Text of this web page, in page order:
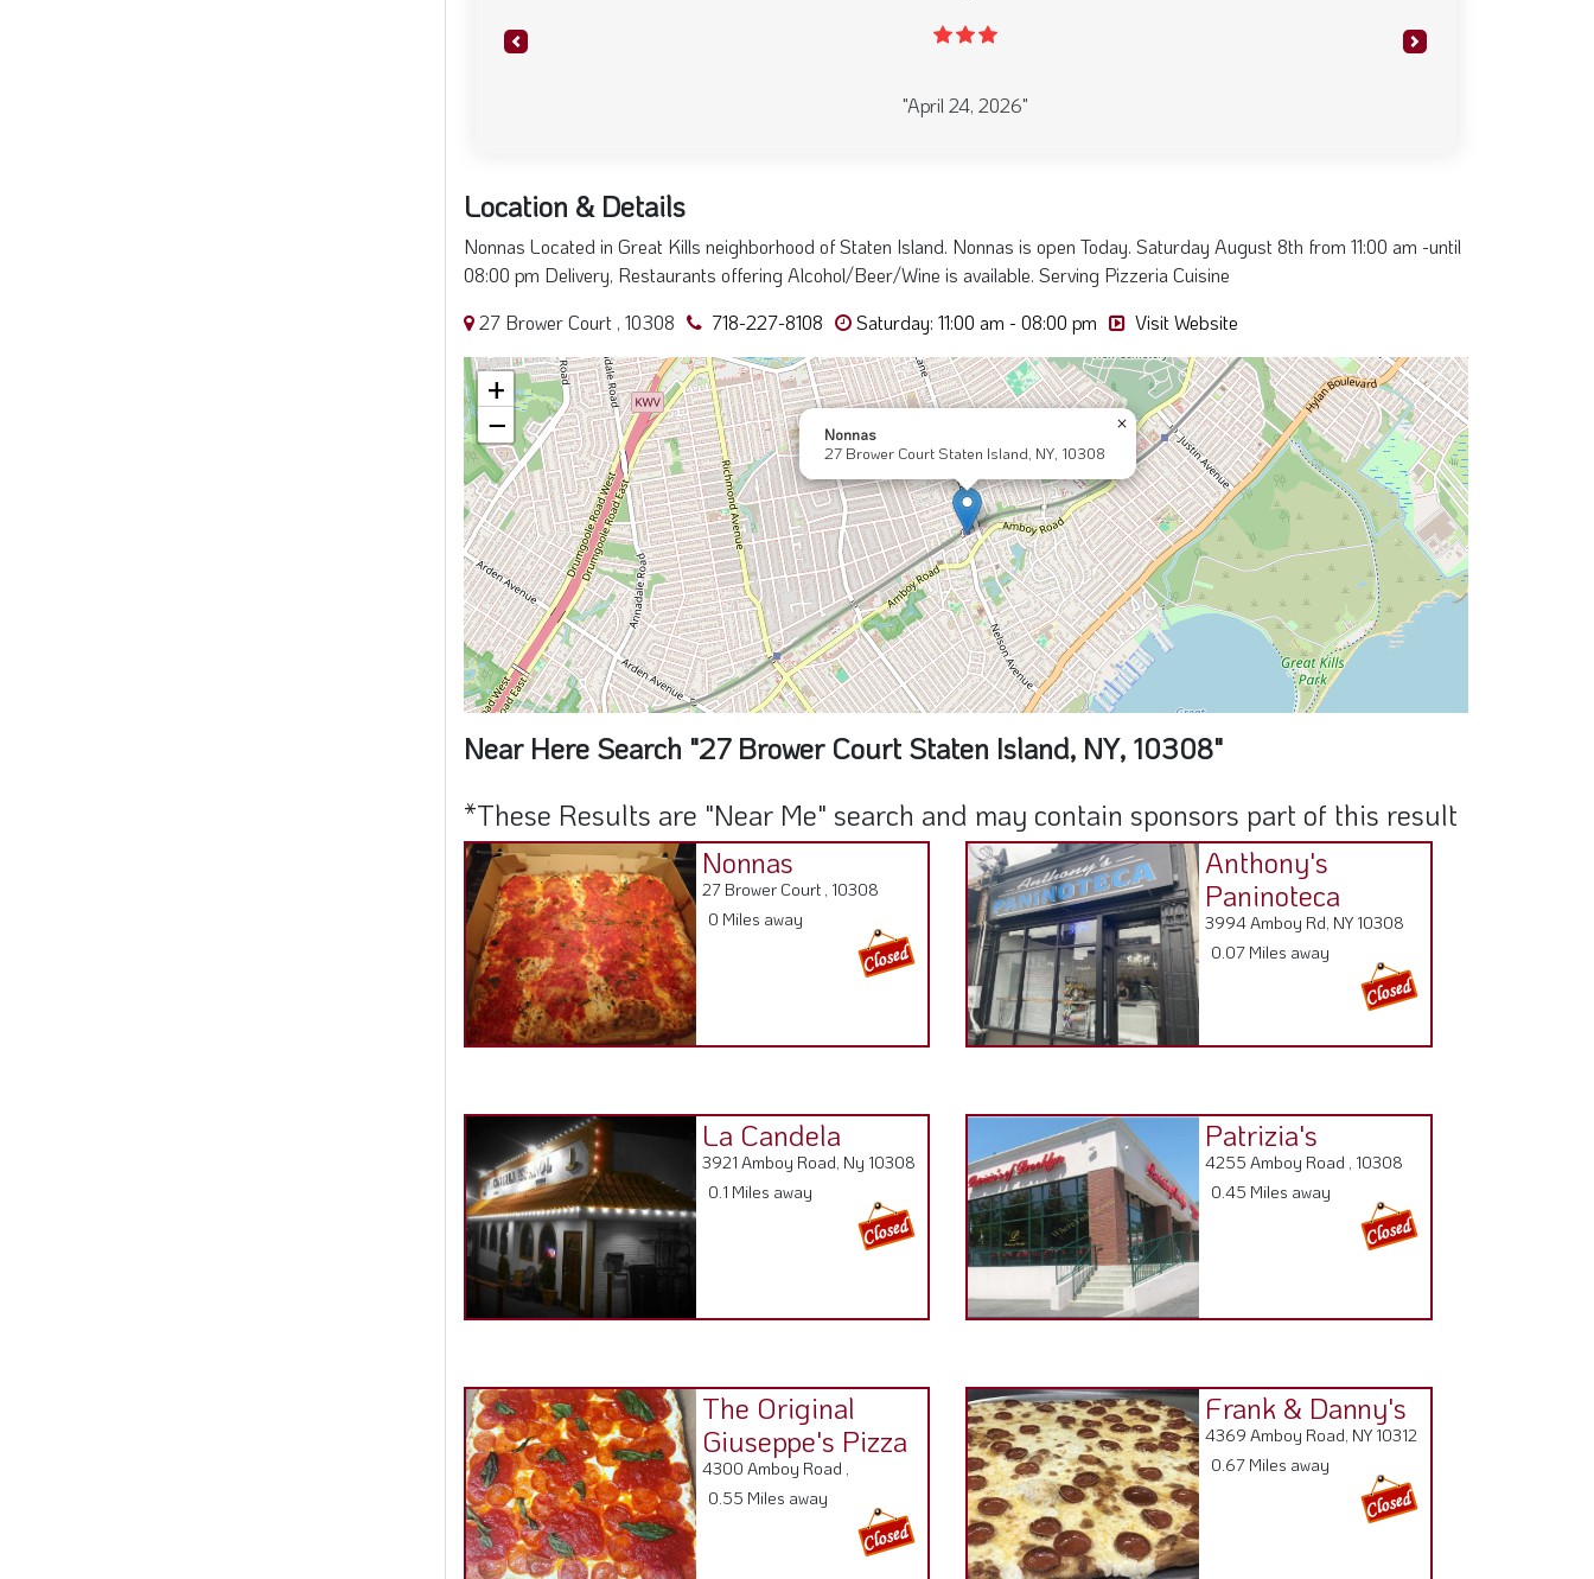
forward to visit again someday. and the food was great too. God bless"
Location & Details
08:00 pm Delivery, Restaurants offering Alcohol/Beer/Wine is available. Serving Pizzeria Cuisine
27 Brower Court , 10308
718-227-8108 Saturday: 11:00 am - 08:00 pm Visit Website
Nonnas
27 Brower Court Staten Island, NY, 10308
×
+
−
Near Here Search "27 Brower Court Staten Island, NY, 10308"
*These Results are "Near Me" search and may contain sponsors part of this result
Nonnas
27 Brower Court , 10308
Anthony's
Paninoteca
3994 Amboy Rd, NY 10308
La Candela
3921 Amboy Road, Ny 10308
Patrizia's
4255 Amboy Road , 10308
The Original
Giuseppe's Pizza
Frank & Danny's
4369 Amboy Road, NY 10312